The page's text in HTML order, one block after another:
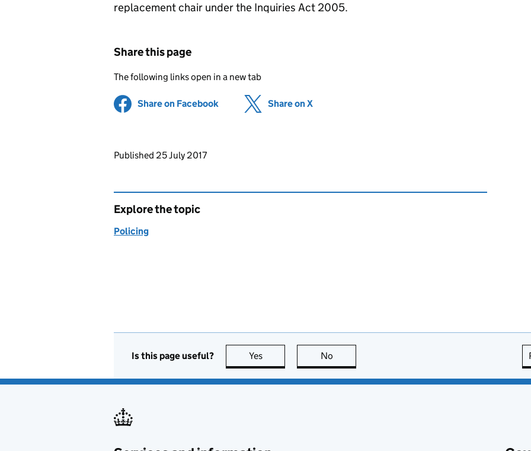
replacement chair under the Inquiries Act 2005.
Share this page
The following links open in a new tab
Share on Facebook (opens in new tab)
Share on X
Updates to this page
Published 25 July 2017
Explore the topic
Policing
Is this page useful? Yes this page is useful
No